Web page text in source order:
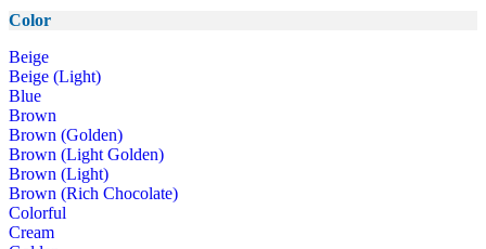
Color
Beige
Beige (Light)
Blue
Brown
Brown (Golden)
Brown (Light Golden)
Brown (Light)
Brown (Rich Chocolate)
Colorful
Cream